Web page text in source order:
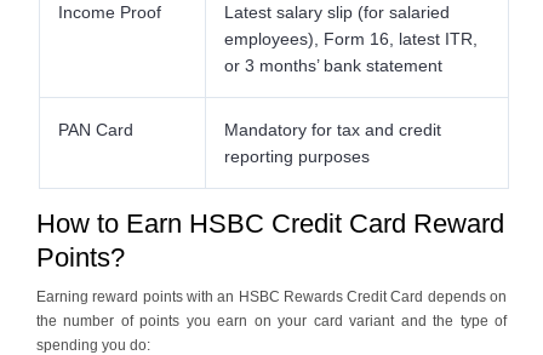
Income Proof
Latest salary slip (for salaried
employees), Form 16, latest ITR,
or 3 months’ bank statement
PAN Card
Mandatory for tax and credit
reporting purposes
How to Earn HSBC Credit Card Reward
Points?
Earning reward points with an HSBC Rewards Credit Card depends on
the number of points you earn on your card variant and the type of
spending you do: